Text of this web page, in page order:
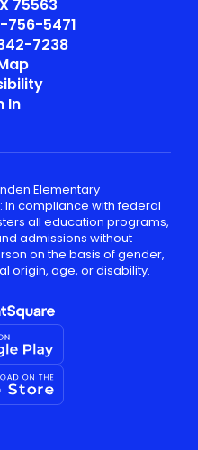
75563
756-5471
7238
In
Elementary
In compliance with federal
all education programs,
admissions without
on the basis of gender,
origin, age, or disability.